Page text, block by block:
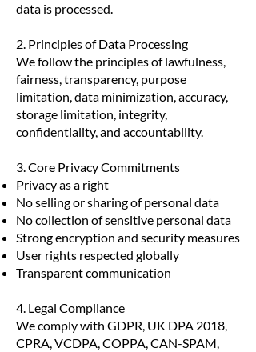
data is processed.
2. Principles of Data Processing
We follow the principles of lawfulness,
fairness, transparency, purpose
limitation, data minimization, accuracy,
storage limitation, integrity,
confidentiality, and accountability.
3. Core Privacy Commitments
Privacy as a right
No selling or sharing of personal data
No collection of sensitive personal data
Strong encryption and security measures
User rights respected globally
Transparent communication
4. Legal Compliance
We comply with GDPR, UK DPA 2018,
CPRA, VCDPA, COPPA, CAN-SPAM,